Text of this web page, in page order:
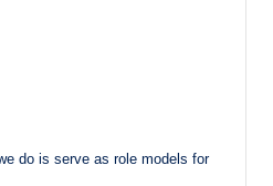
do is serve as role models for